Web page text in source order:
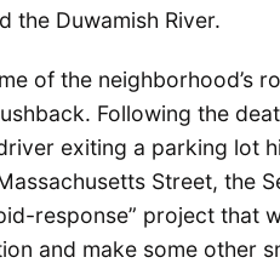
the Duwamish River.
of the neighborhood’s
Following the
exiting a parking lot
Street, the
response” project that
and make some other